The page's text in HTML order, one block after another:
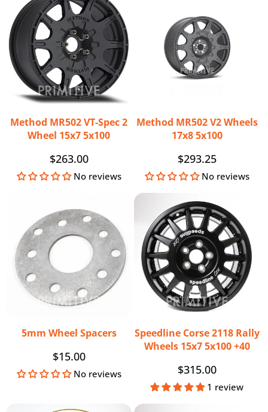
Method MR502 VT-Spec 2
Wheel 15x7 5x100
Regular
price
$263.00
No reviews
Method MR502 V2 Wheels
17x8 5x100
Regular
price
$293.25
No reviews
5mm Wheel Spacers
Regular
price
$15.00
No reviews
Speedline Corse 2118 Rally
Wheels 15x7 5x100 +40
Regular
price
$315.00
1 review